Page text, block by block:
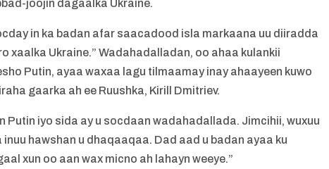
joojin dagaalka Ukraine.
in ka badan afar saacadood isla markaana uu diiradda
xaalka Ukraine.” Wadahadalladan, oo ahaa kulankii
Putin, ayaa waxaa lagu tilmaamay inay ahaayeen kuwo
gaarka ah ee Ruushka, Kirill Dmitriev.
Putin iyo sida ay u socdaan wadahadallada. Jimcihii, wuxuu
hawshan u dhaqaaqaa. Dad aad u badan ayaa ku
xun oo aan wax micno ah lahayn weeye.”